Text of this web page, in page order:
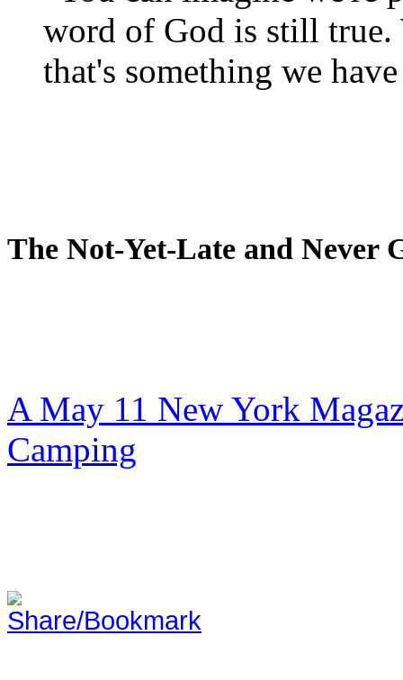
word of God is still true.
that's something we
The Not-Yet-Late and Never
A May 11 New York
Camping